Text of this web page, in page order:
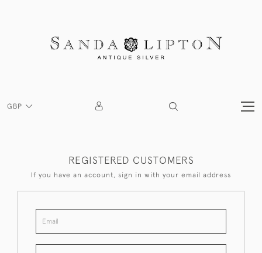
GBP
REGISTERED CUSTOMERS
If you have an account, sign in with your email address